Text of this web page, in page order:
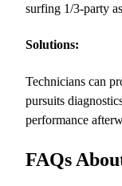
surfing 1/3-party
Solutions:
Technicians can
pursuits
performance
FAQs